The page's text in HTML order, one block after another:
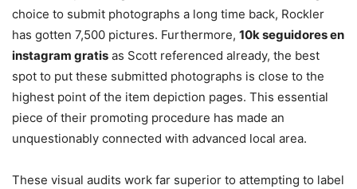
choice to submit photographs a long time back, Rockler
has gotten 7,500 pictures. Furthermore, 10k seguidores en
instagram gratis as Scott referenced already, the best
spot to put these submitted photographs is close to the
highest point of the item depiction pages. This essential
piece of their promoting procedure has made an
unquestionably connected with advanced local area.
These visual audits work far superior to attempting to label